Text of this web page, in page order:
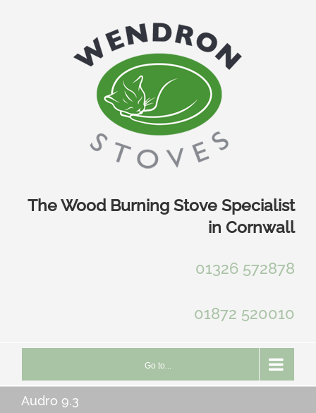
The Wood Burning Stove Specialist
in Cornwall
01326 572878
01872 520010
Go to...
Audro 9.3